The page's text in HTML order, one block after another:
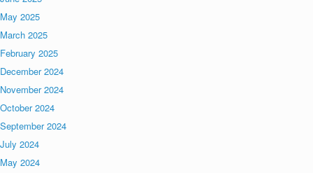
May 2025
March 2025
February 2025
December 2024
November 2024
October 2024
September 2024
July 2024
May 2024